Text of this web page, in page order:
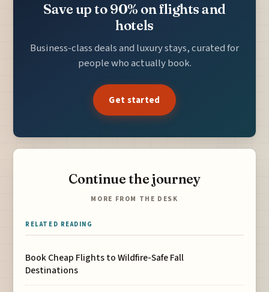
Save up to 90% on flights and
hotels
Business-class deals and luxury stays, curated for
people who actually book.
Get started
Continue the journey
MORE FROM THE DESK
RELATED READING
Book Cheap Flights to Wildfire-Safe Fall
Destinations